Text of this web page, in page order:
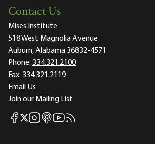
Contact Us
Mises Institute
518 West Magnolia Avenue
Auburn, Alabama 36832-4571
Phone: 334.321.2100
Fax: 334.321.2119
Email Us
Join our Mailing List
Mises Facebook
Mises X
Mises Instagram
Mises itunes
Mises Youtube
Mises RSS feed